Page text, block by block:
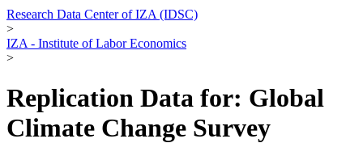
Research Data Center of IZA (IDSC)
>
IZA - Institute of Labor Economics
>
Replication Data for: Global
Climate Change Survey